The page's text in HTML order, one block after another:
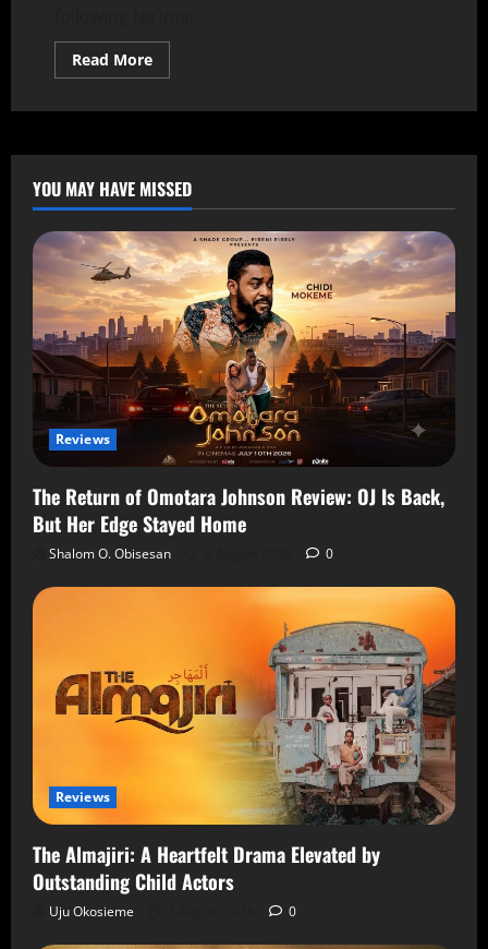
Read More
YOU MAY HAVE MISSED
Reviews
The Return of Omotara Johnson Review: OJ Is Back,
But Her Edge Stayed Home
Shalom O. Obisesan 0
Reviews
The Almajiri: A Heartfelt Drama Elevated by
Outstanding Child Actors
Uju Okosieme 0